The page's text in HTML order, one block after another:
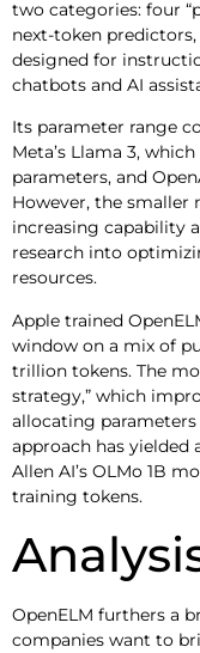
two categories: four
next-token
designed for
chatbots and AI
Its parameter range
Meta’s Llama 3,
parameters, and
However, the
increasing capability
research into
resources.
Apple trained
window on a mix of
trillion tokens. The
strategy,” which
allocating parameters
approach has yielded
Allen AI’s OLMo 1B
training tokens.
OpenELM furthers a
companies want to